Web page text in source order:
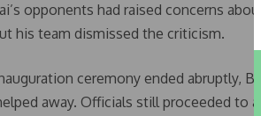
opponents had raised concerns
his team dismissed the criticism.
ceremony ended abruptly,
away. Officials still proceeded to